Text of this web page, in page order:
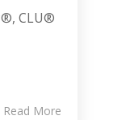
CLU®
Read More